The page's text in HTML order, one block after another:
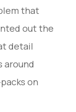
that
out the
detail
around
on